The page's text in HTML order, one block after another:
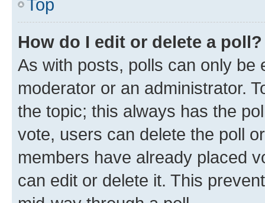
Top
How do I edit or delete a poll?
As with posts, polls can only be
moderator or an administrator.
the topic; this always has the
vote, users can delete the poll
members have already placed
can edit or delete it. This